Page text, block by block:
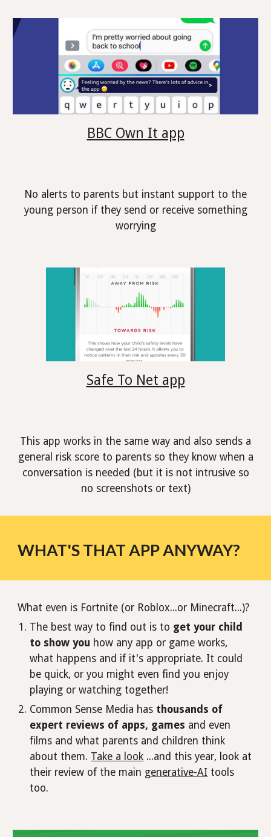
BBC Own It app
No alerts to parents but instant support to the
young person if they send or receive something
worrying
Safe To Net app
This app works in the same way and also sends a
general risk score to parents so they know when a
conversation is needed (but it is not intrusive so
no screenshots or text)
WHAT'S THAT APP ANYWAY?
What even is Fortnite (or Roblox...or Minecraft...)?
The best way to find out is to get your child
to show you how any app or game works,
what happens and if it's appropriate. It could
be quick, or you might even find you enjoy
playing or watching together!
Common Sense Media has thousands of
expert reviews of apps, games and even
films and what parents and children think
about them. Take a look ...and this year, look at
their review of the main generative-AI tools
too.